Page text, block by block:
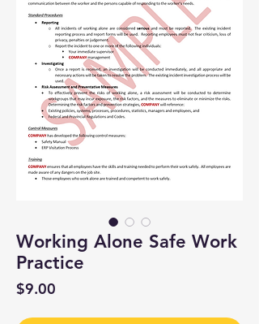
Working Alone Safe Work
Practice
$9.00